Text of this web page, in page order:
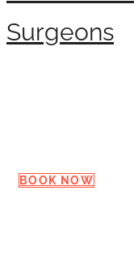
Surgeons
BOOK NOW